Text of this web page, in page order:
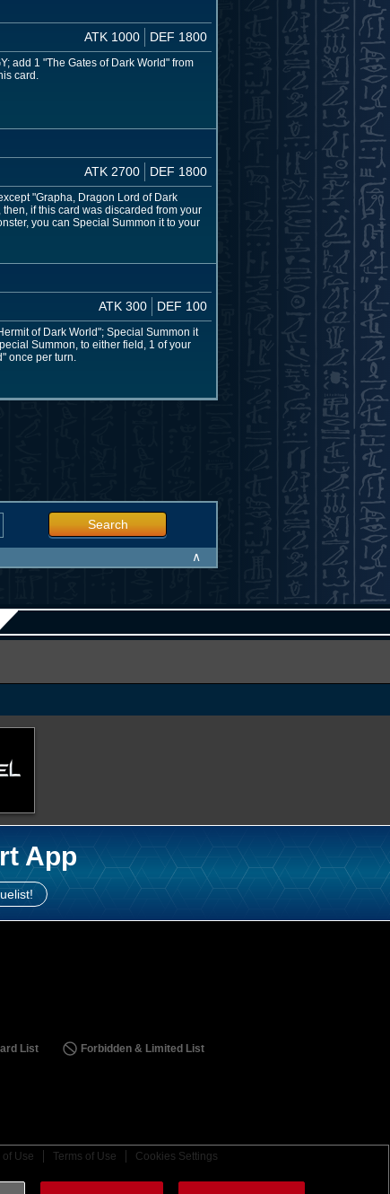
ATK 1000 DEF 1800
add 1 "The Gates of Dark World" from
card.
ATK 2700 DEF 1800
"Grapha, Dragon Lord of Dark
if this card was discarded from your
you can Special Summon it to your
ATK 300 DEF 100
of Dark World"; Special Summon it
Summon, to either field, 1 of your
once per turn.
Search
∧
App
List Forbidden & Limited List
of Use Terms of Use Cookies Settings